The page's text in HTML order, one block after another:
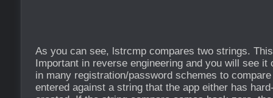
As you can see, lstrcmp compares two strings.
Important in reverse engineering and you will see it
in many registration/password schemes to
entered against a string that the app either has